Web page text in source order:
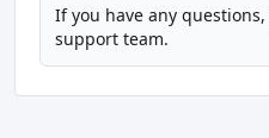
If you have any
support team.